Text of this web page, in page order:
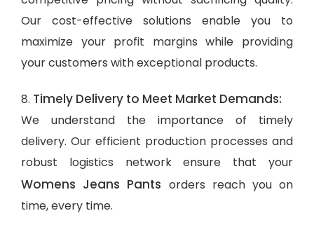
Our cost-effective solutions enable you to
maximize your profit margins while providing
your customers with exceptional products.
8. Timely Delivery to Meet Market Demands:
We understand the importance of timely
delivery. Our efficient production processes and
robust logistics network ensure that your
Womens Jeans Pants orders reach you on
time, every time.